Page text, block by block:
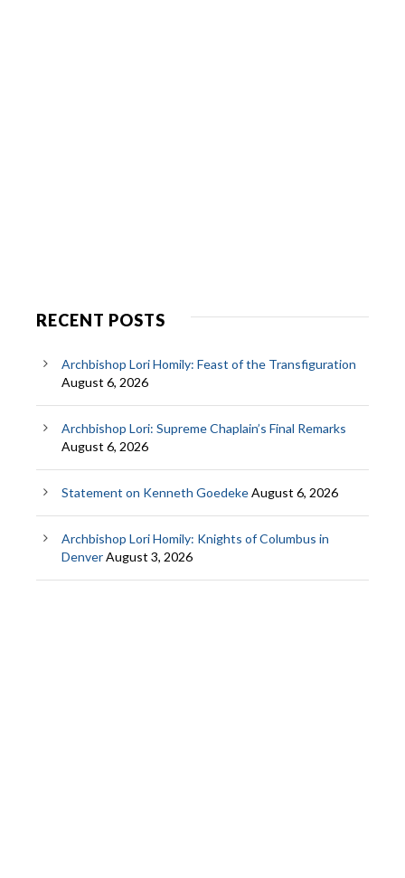
RECENT POSTS
Archbishop Lori Homily: Feast of the Transfiguration
August 6, 2026
Archbishop Lori: Supreme Chaplain’s Final Remarks
August 6, 2026
Statement on Kenneth GoedekeAugust 6, 2026
Archbishop Lori Homily: Knights of Columbus in
DenverAugust 3, 2026